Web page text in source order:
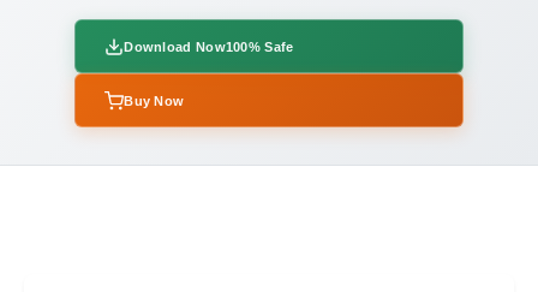
Download Now100% Safe
Buy Now